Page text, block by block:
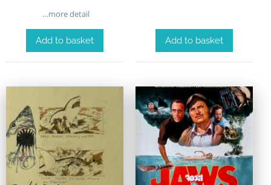
…more detail
Add to basket Add to basket